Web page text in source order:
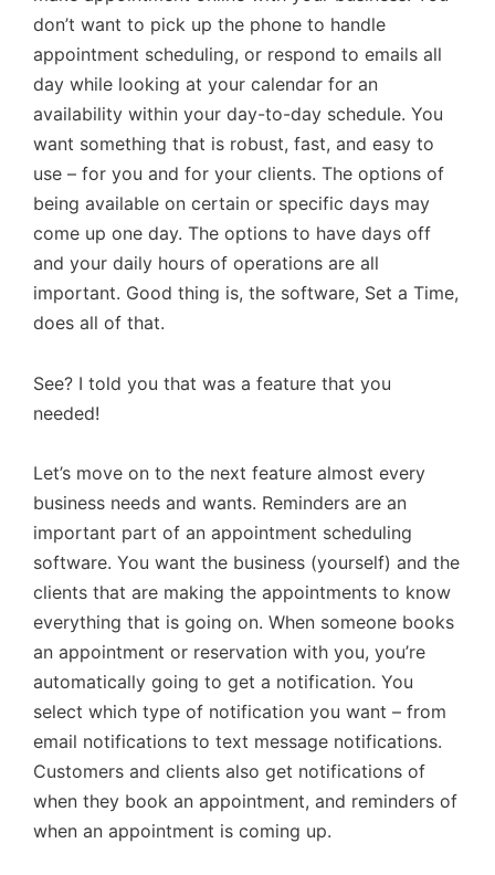
don’t want to pick up the phone to handle
appointment scheduling, or respond to emails all
day while looking at your calendar for an
availability within your day-to-day schedule. You
want something that is robust, fast, and easy to
use – for you and for your clients. The options of
being available on certain or specific days may
come up one day. The options to have days off
and your daily hours of operations are all
important. Good thing is, the software, Set a Time,
does all of that.
See? I told you that was a feature that you
needed!
Let’s move on to the next feature almost every
business needs and wants. Reminders are an
important part of an appointment scheduling
software. You want the business (yourself) and the
clients that are making the appointments to know
everything that is going on. When someone books
an appointment or reservation with you, you’re
automatically going to get a notification. You
select which type of notification you want – from
email notifications to text message notifications.
Customers and clients also get notifications of
when they book an appointment, and reminders of
when an appointment is coming up.